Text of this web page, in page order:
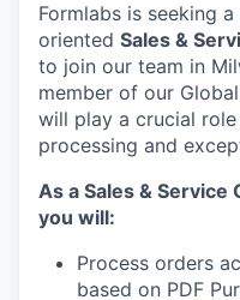
Formlabs is seeking
oriented Sales &
to join our team in
member of our
will play a crucial
processing and
As a Sales &
you will:
Process orders
based on PDF